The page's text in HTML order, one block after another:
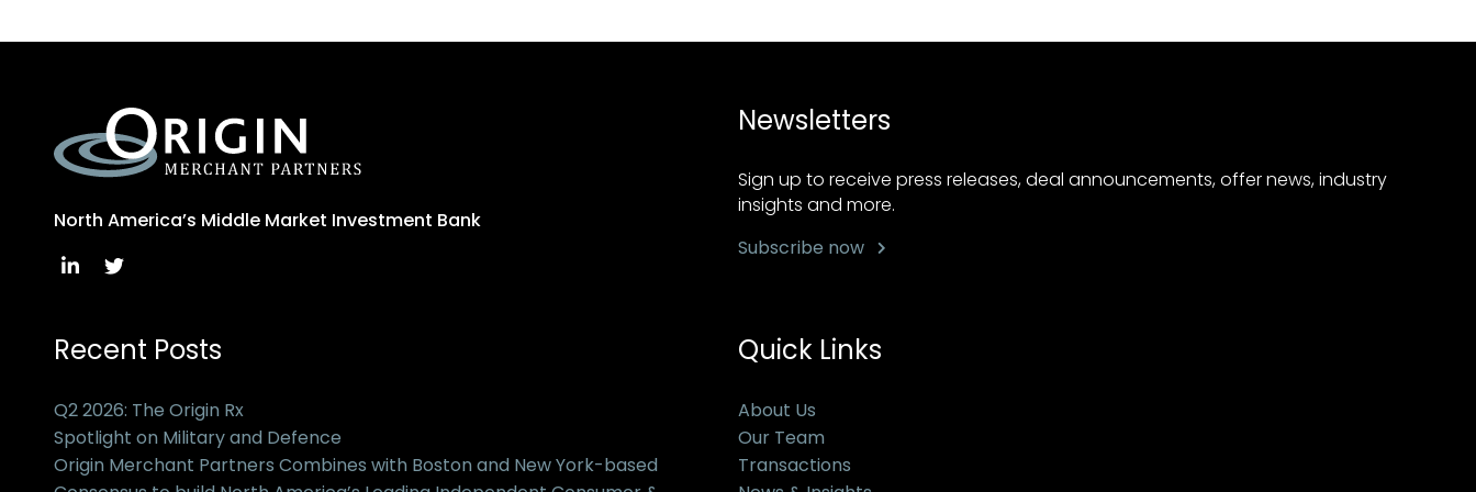
North America’s Middle Market Investment Bank
Newsletters
Sign up to receive press releases, deal announcements, offer news, industry
insights and more.
Subscribe now
Recent Posts
Q2 2026: The Origin Rx
Spotlight on Military and Defence
Origin Merchant Partners Combines with Boston and New York-based
Quick Links
About Us
Our Team
Transactions